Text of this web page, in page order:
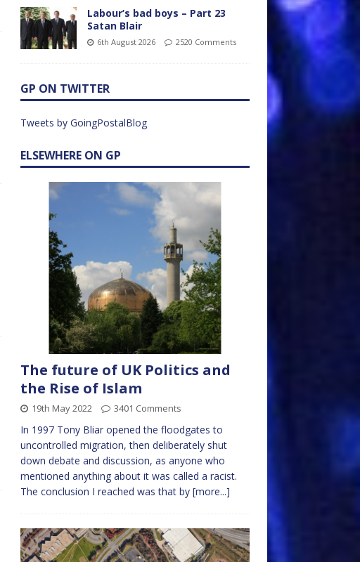
Labour’s bad boys – Part 23
Satan Blair
6th August 2026 2520 Comments
GP ON TWITTER
Tweets by GoingPostalBlog
ELSEWHERE ON GP
The future of UK Politics and
the Rise of Islam
19th May 2022 3401 Comments
In 1997 Tony Bliar opened the floodgates to
uncontrolled migration, then deliberately shut
down debate and discussion, as anyone who
mentioned anything about it was called a racist.
The conclusion I reached was that by [more...]